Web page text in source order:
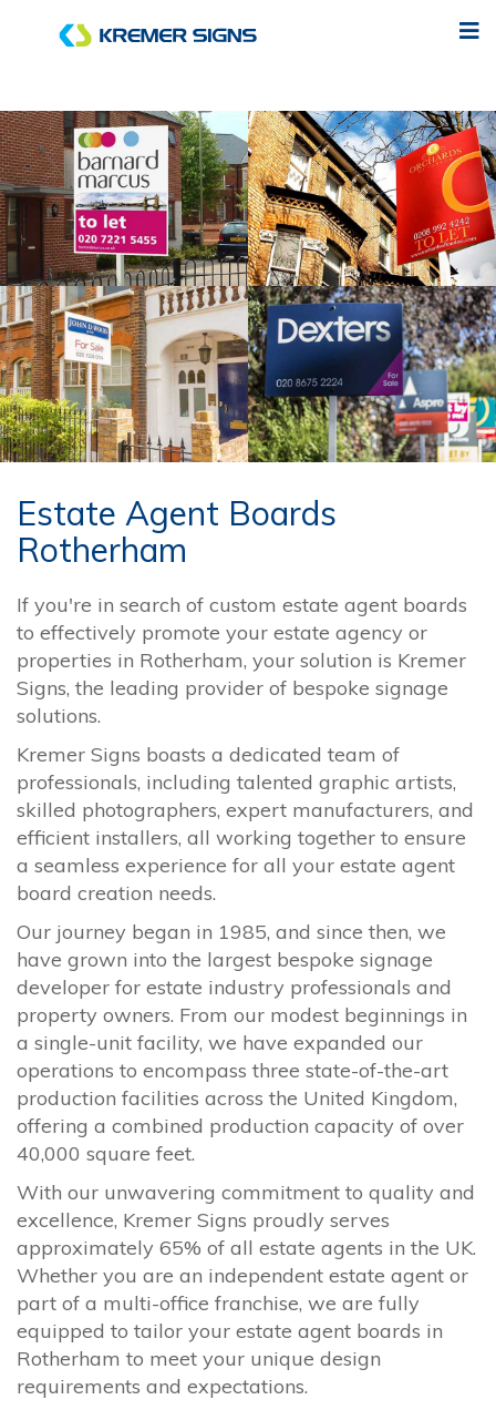
Estate Agent Boards
Rotherham
If you're in search of custom estate agent boards
to effectively promote your estate agency or
properties in Rotherham, your solution is Kremer
Signs, the leading provider of bespoke signage
solutions.
Kremer Signs boasts a dedicated team of
professionals, including talented graphic artists,
skilled photographers, expert manufacturers, and
efficient installers, all working together to ensure
a seamless experience for all your estate agent
board creation needs.
Our journey began in 1985, and since then, we
have grown into the largest bespoke signage
developer for estate industry professionals and
property owners. From our modest beginnings in
a single-unit facility, we have expanded our
operations to encompass three state-of-the-art
production facilities across the United Kingdom,
offering a combined production capacity of over
40,000 square feet.
With our unwavering commitment to quality and
excellence, Kremer Signs proudly serves
approximately 65% of all estate agents in the UK.
Whether you are an independent estate agent or
part of a multi-office franchise, we are fully
equipped to tailor your estate agent boards in
Rotherham to meet your unique design
requirements and expectations.